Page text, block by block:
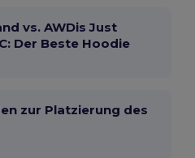
vs. AWDis Just
Der Beste Hoodie
zur Platzierung des